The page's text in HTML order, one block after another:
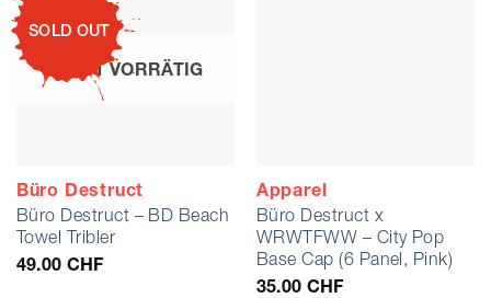
SOLD OUT
NICHT VORRÄTIG
Büro Destruct
Büro Destruct – BD Beach
Towel Tribler
49.00 CHF
Apparel
Büro Destruct x
WRWTFWW – City Pop
Base Cap (6 Panel, Pink)
35.00 CHF